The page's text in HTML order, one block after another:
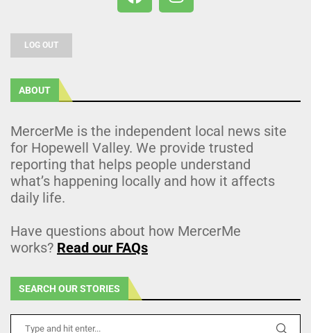
LOG OUT
ABOUT
MercerMe is the independent local news site
for Hopewell Valley. We provide trusted
reporting that helps people understand
what’s happening locally and how it affects
daily life.
Have questions about how MercerMe
works? Read our FAQs
SEARCH OUR STORIES